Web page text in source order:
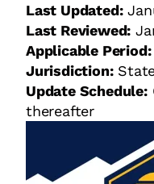
Last Updated:
Last Reviewed:
Applicable Period:
Jurisdiction:
Update Schedule:
thereafter